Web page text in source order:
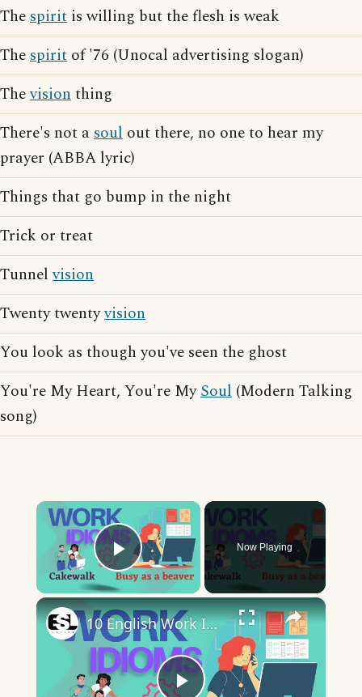
Thespirit is willing but the flesh is weak
Thespirit of '76 (Unocal advertising slogan)
Thevisionthing
There's not asoul out there, no one to hear my
prayer (ABBA lyric)
Things that go bump in the night
Trick or treat
Tunnelvision
Twenty twentyvision
You look as though you've seen the ghost
You're My Heart, You're MySoul (Modern Talking
song)
×
Play Video
Now Playing
×
10 English Work Idioms || Spoken English || ESL Advice